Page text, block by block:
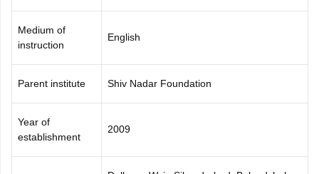
Medium of
instruction
English
Parent institute Shiv Nadar Foundation
Year of
establishment
2009